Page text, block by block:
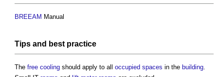
BREEAM Manual
Tips and best practice
The free cooling should apply to all occupied spaces in the building.